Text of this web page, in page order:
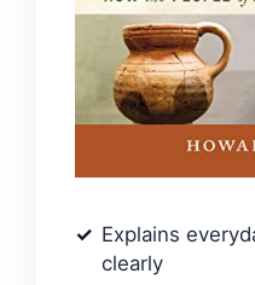
Explains
clearly